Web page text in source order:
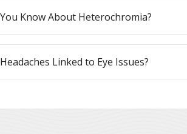
Know About Heterochromia?
Linked to Eye Issues?